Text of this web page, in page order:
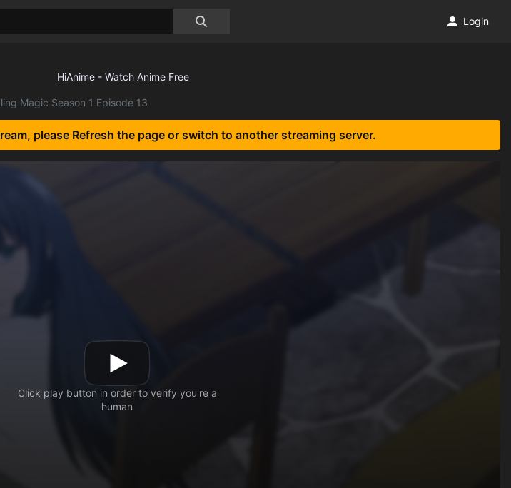
Login
Magic Season 1 Episode 13
please Refresh the page or switch to another streaming server.